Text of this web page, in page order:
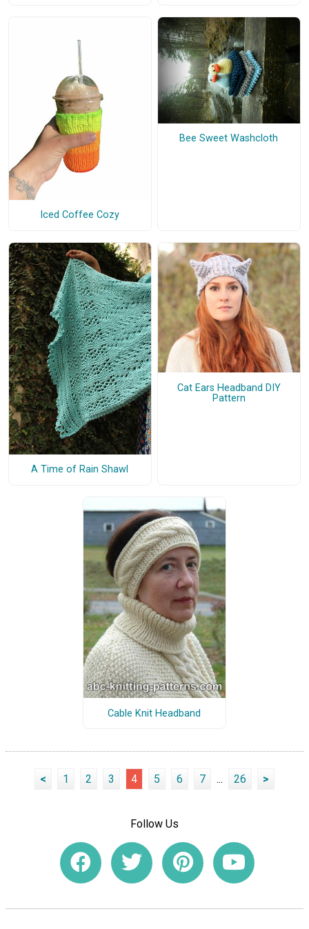
Iced Coffee Cozy
Bee Sweet Washcloth
A Time of Rain Shawl
Cat Ears Headband DIY
Pattern
Cable Knit Headband
< 1 2 3 4 5 6 7 ... 26 >
Follow Us